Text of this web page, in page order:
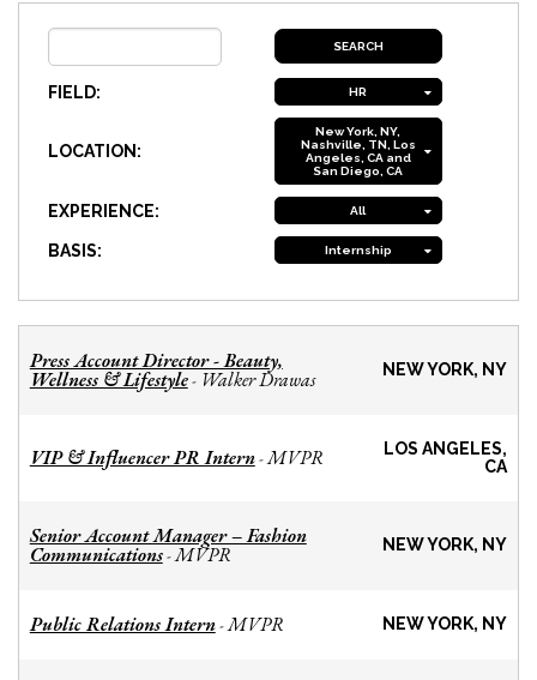
FIELD: HR
LOCATION:
New York, NY,
Nashville, TN, Los
Angeles, CA and
San Diego, CA
EXPERIENCE: All
BASIS: Internship
Press Account Director - Beauty,
Wellness & Lifestyle- Walker Drawas NEW YORK, NY
VIP & Influencer PR Intern-MVPR
LOS ANGELES,
CA
Senior Account Manager – Fashion
Communications-MVPR NEW YORK, NY
Public Relations Intern-MVPR NEW YORK, NY